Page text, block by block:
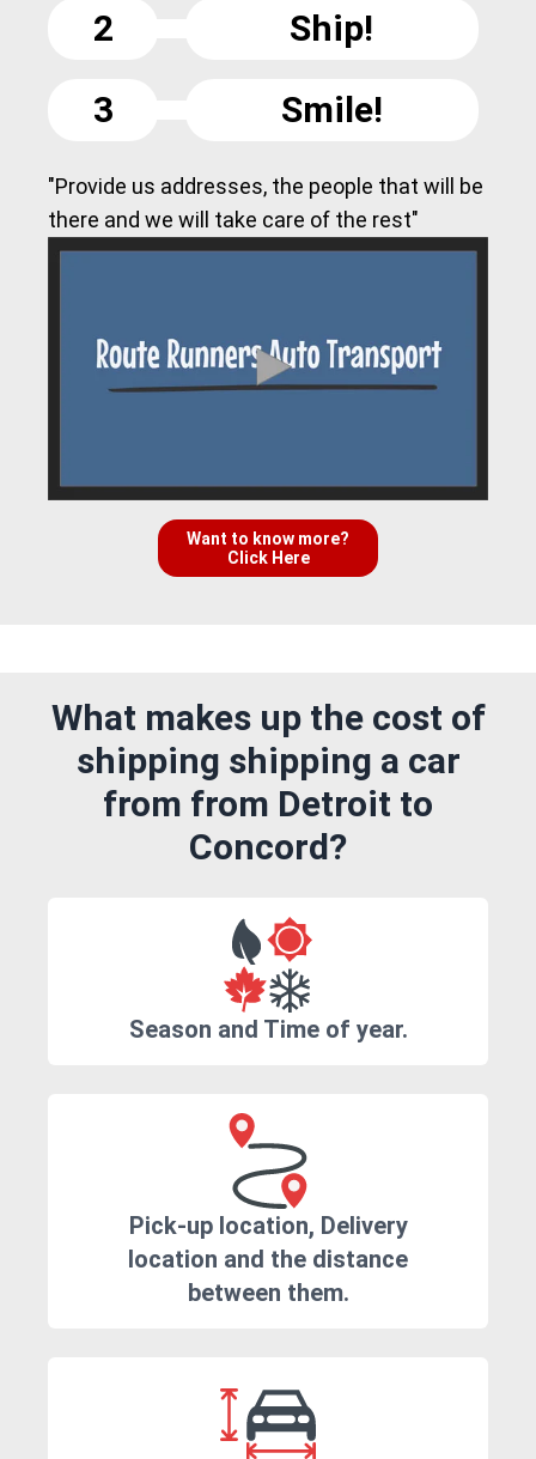
2
Ship!
3
Smile!
"Provide us addresses, the people that will be
there and we will take care of the rest"
Want to know more?
Click Here
What makes up the cost of
shipping shipping a car
from from Detroit to
Concord?
Season and Time of year.
Pick-up location, Delivery
location and the distance
between them.